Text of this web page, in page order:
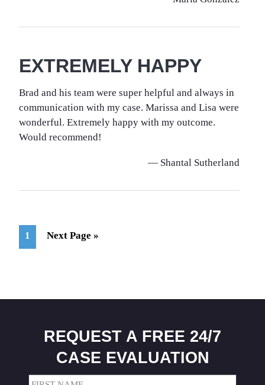
EXTREMELY HAPPY
Brad and his team were super helpful and always in
communication with my case. Marissa and Lisa were
wonderful. Extremely happy with my outcome.
Would recommend!
— Shantal Sutherland
Page
1
Go
Next Page »
REQUEST A FREE 24/7
CASE EVALUATION
Name